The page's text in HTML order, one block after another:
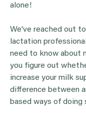
alone!
We’ve reached out to
lactation
need to know about
you figure out
increase your milk
difference between
based ways of doing